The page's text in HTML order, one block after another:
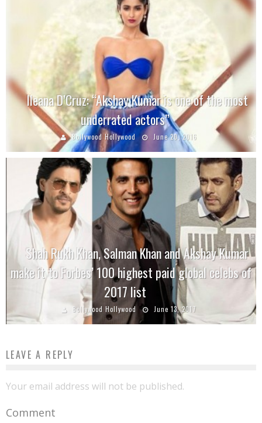
Ileana D’Cruz: “Akshay Kumar is one of the most
underrated actors”
Bollywood Hollywood June 20, 2016
Shah Rukh Khan, Salman Khan and Akshay Kumar
make it to Forbes’ 100 highest paid global celebs of
2017 list
Bollywood Hollywood June 13, 2017
LEAVE A REPLY
Your email address will not be published.
Comment